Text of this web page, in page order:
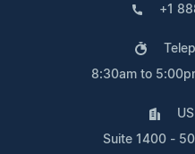
+1
8:30am to
Suite 1400 -